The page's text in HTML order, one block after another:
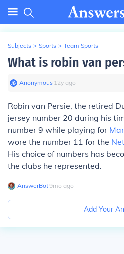
Subjects > Sports > Team Sports
What is robin van
Anonymous∙ 12y ago
Robin van Persie, the retired
jersey number 20 during his
number 9 while playing for
wore the number 11 for the
His choice of numbers has
the clubs he represented.
AnswerBot∙9mo ago
Add Your